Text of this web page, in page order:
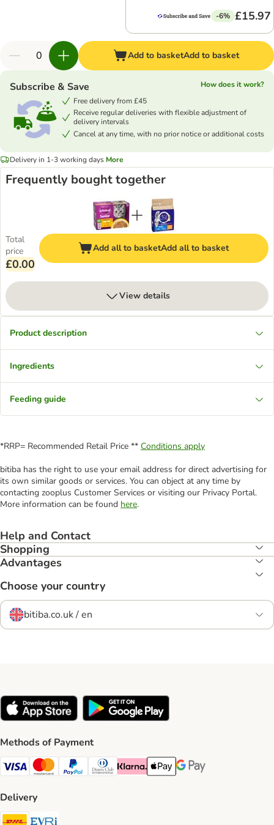
-6% £15.97
Add to basketAdd to basket
Subscribe & Save
How does it work?
Free delivery from £45
Receive regular deliveries with flexible adjustment of
delivery intervals
Cancel at any time, with no prior notice or additional costs
Delivery in 1-3 working days More
Frequently bought together
Total
price
£0.00
Add all to basketAdd all to basket
View details
Product description
Ingredients
Feeding guide
*RRP= Recommended Retail Price ** Conditions apply
bitiba has the right to use your email address for direct advertising for
its own similar goods or services. You can object at any time by
contacting zooplus Customer Services or visiting our Privacy Portal.
More information can be found here.
Help and Contact
Shopping
Advantages
Choose your country
bitiba.co.uk / en
Methods of Payment
Visa Payment Method
Mastercard Payment Method
PayPal Payment Method
Diners Club Payment Method
Klarna Payment Method
Apple Pay Payment Method
Google Pay Payment
Delivery
DHL Shipping Method